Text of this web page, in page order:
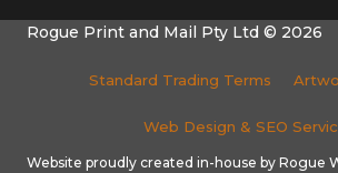
Rogue Print and Mail Pty Ltd © 2026
Standard Trading Terms
Web Design & SEO
Website proudly created in-house by Rogue